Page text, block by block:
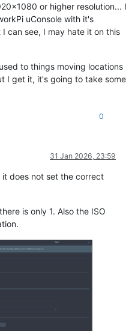
or higher resolution... I
uConsole with it's
can see, I may hate it on this
to things moving locations
I get it, it's going to take some
0
31 Jan 2026, 23:59
does not set the correct
is only 1. Also the ISO